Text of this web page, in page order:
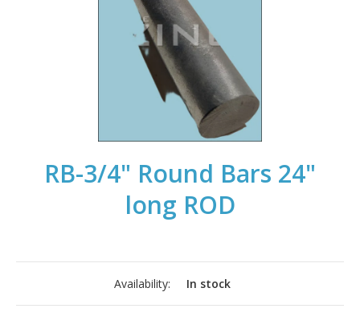
RB-3/4" Round Bars 24"
long ROD
Availability: In stock